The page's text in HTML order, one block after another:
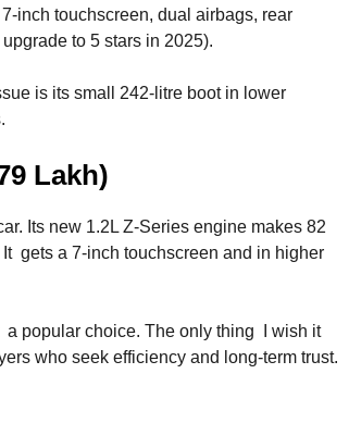
inch touchscreen, dual airbags, rear
to 5 stars in 2025).
is its small 242-litre boot in lower
Lakh)
Its new 1.2L Z-Series engine makes 82
gets a 7-inch touchscreen and in higher
popular choice. The only thing I wish it
who seek efficiency and long-term trust.